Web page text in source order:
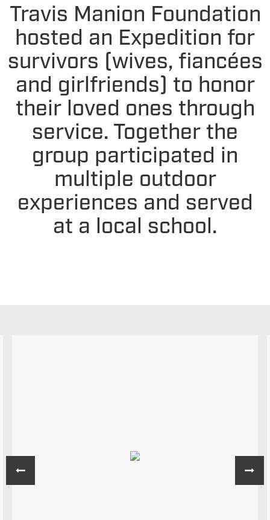
Travis Manion Foundation
hosted an Expedition for
survivors (wives, fiancées
and girlfriends) to honor
their loved ones through
service. Together the
group participated in
multiple outdoor
experiences and served
at a local school.